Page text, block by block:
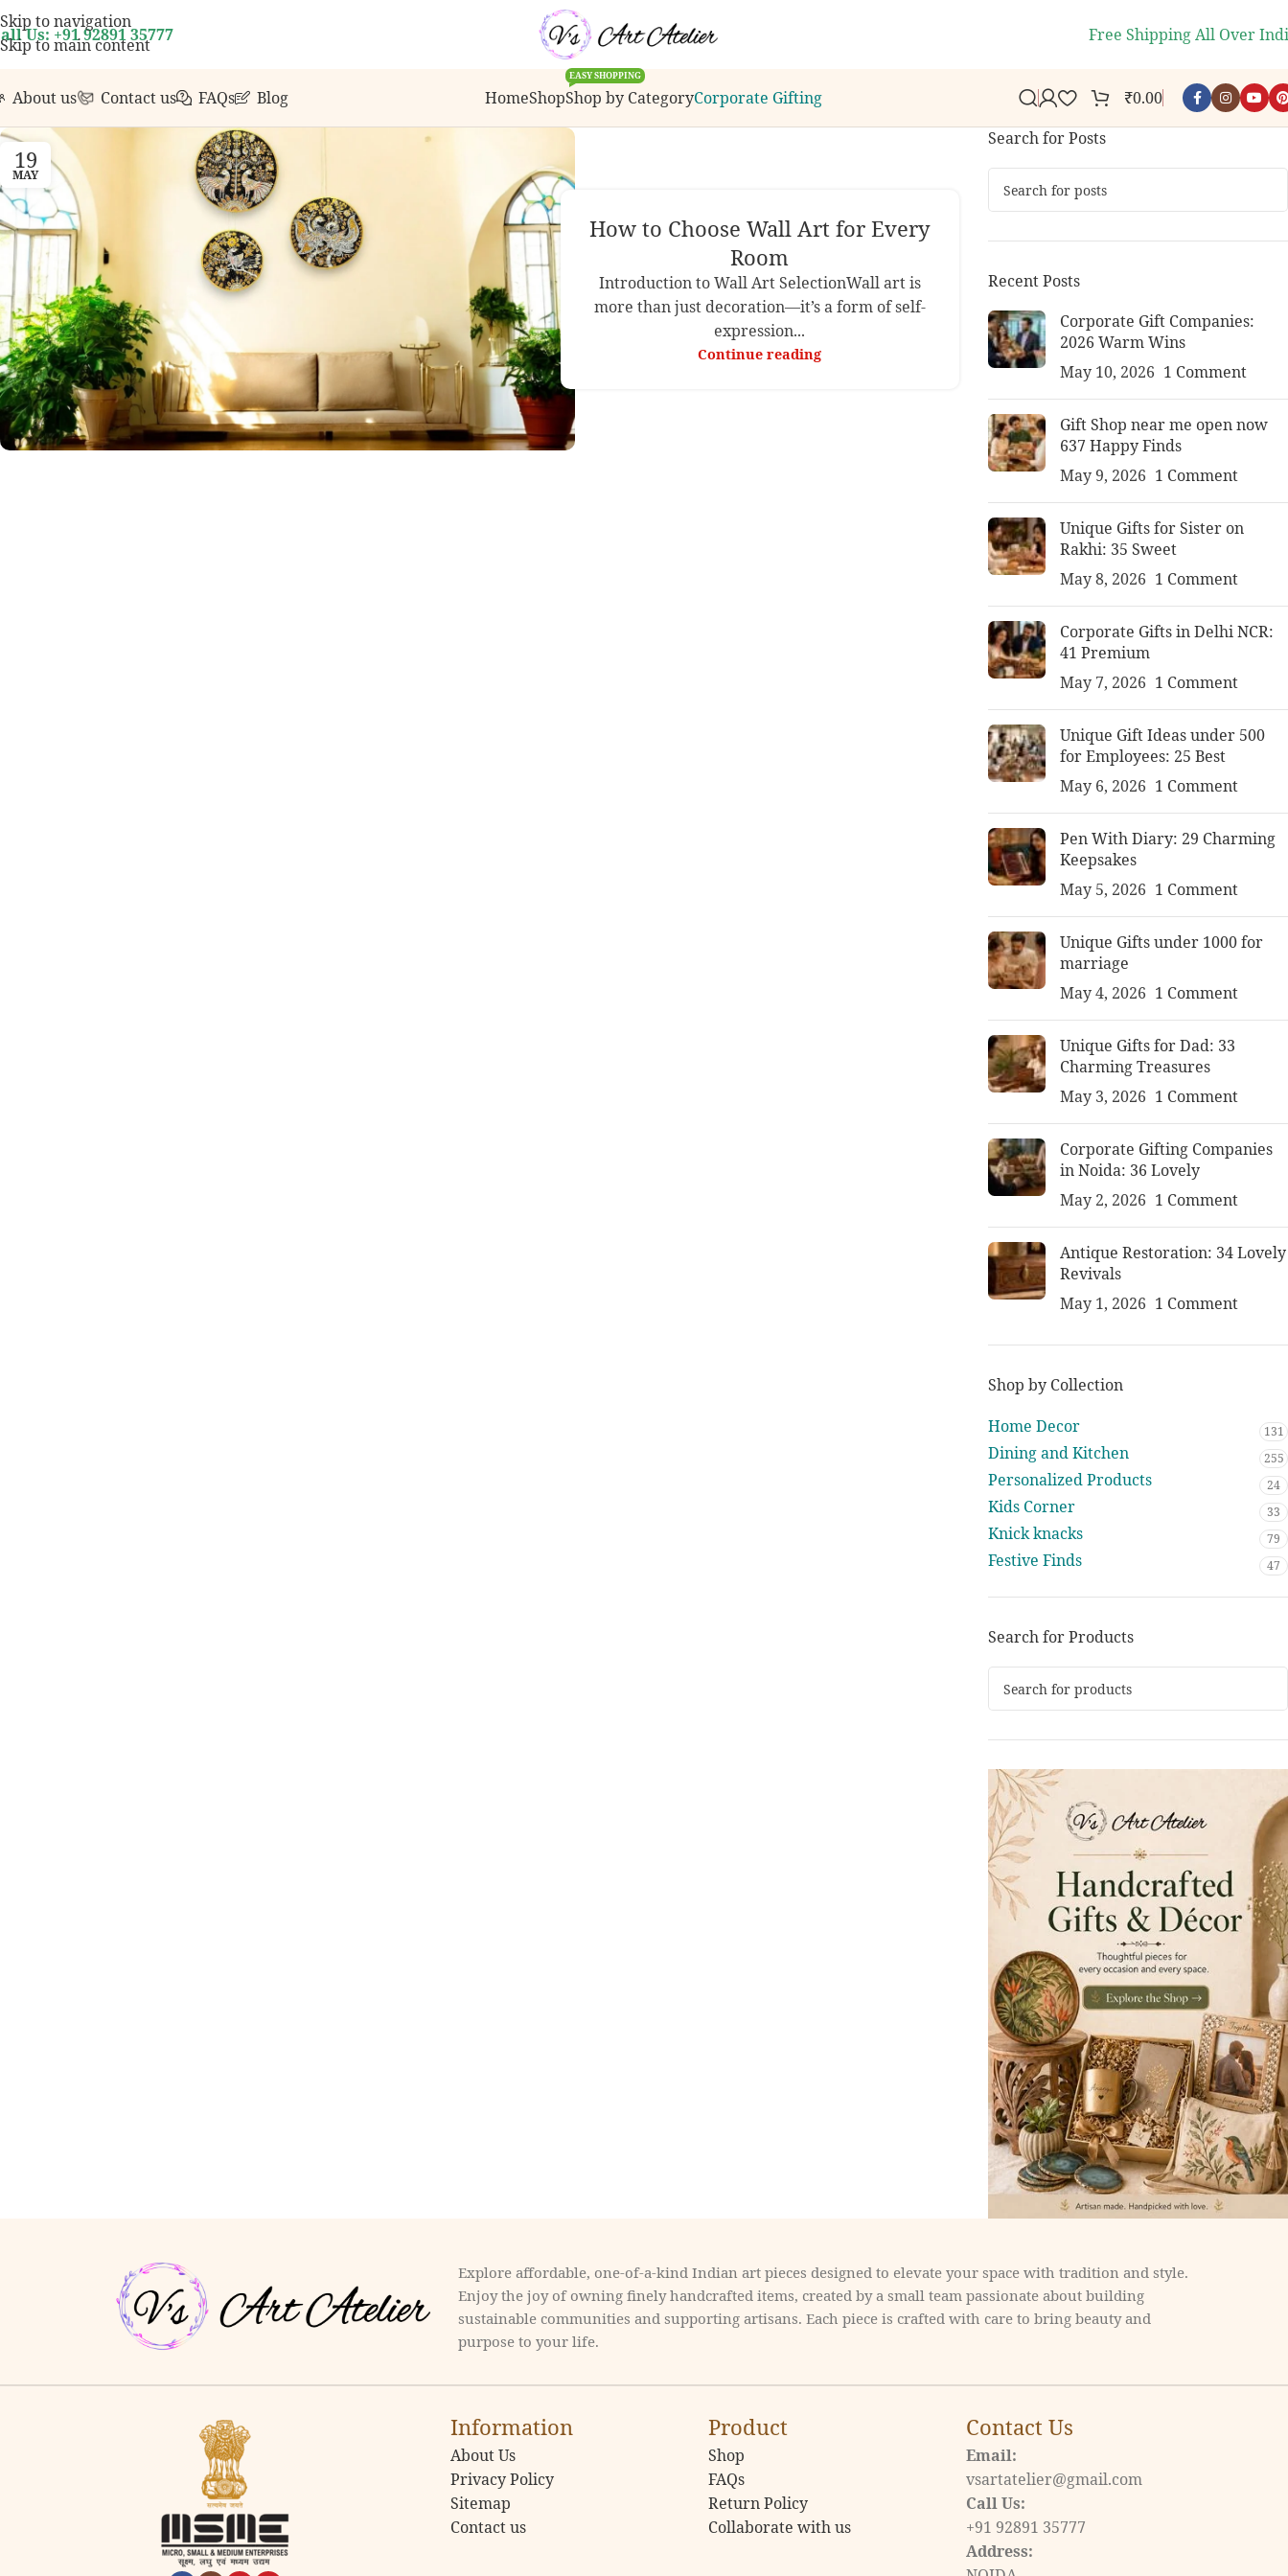
Skip to navigation
Skip to main content
first order over ₹999. Contact us with any questions, bulk order inquiries or customization requests.
Us: +91 92891 35777
Free Shipping All Over
About us Contact us FAQs Blog HomeShopShop by Category
EASY SHOPPING
Corporate Gifting ₹0.00
19
MAY
How to Choose Wall Art for Every
Room
Introduction to Wall Art SelectionWall art is
more than just decoration—it’s a form of self-
expression...
Continue reading
Search for Posts
Recent Posts
Corporate Gift Companies:
2026 Warm Wins
May 10, 2026 1 Comment
Gift Shop near me open now
637 Happy Finds
May 9, 2026 1 Comment
Unique Gifts for Sister on
Rakhi: 35 Sweet
May 8, 2026 1 Comment
Corporate Gifts in Delhi NCR:
41 Premium
May 7, 2026 1 Comment
Unique Gift Ideas under 500
for Employees: 25 Best
May 6, 2026 1 Comment
Pen With Diary: 29 Charming
Keepsakes
May 5, 2026 1 Comment
Unique Gifts under 1000 for
marriage
May 4, 2026 1 Comment
Unique Gifts for Dad: 33
Charming Treasures
May 3, 2026 1 Comment
Corporate Gifting Companies
in Noida: 36 Lovely
May 2, 2026 1 Comment
Antique Restoration: 34 Lovely
Revivals
May 1, 2026 1 Comment
Shop by Collection
Home Decor
131
Dining and Kitchen 255
Personalized Products 24
Kids Corner 33
Knick knacks 79
Festive Finds 47
Search for Products
Explore affordable, one-of-a-kind Indian art pieces designed to elevate your space with tradition and style.
Enjoy the joy of owning finely handcrafted items, created by a small team passionate about building
sustainable communities and supporting artisans. Each piece is crafted with care to bring beauty and
purpose to your life.
Information
About Us
Privacy Policy
Sitemap
Contact us
Product
Shop
FAQs
Return Policy
Collaborate with us
Contact Us
Email:
vsartatelier@gmail.com
Call Us:
+91 92891 35777
Address: